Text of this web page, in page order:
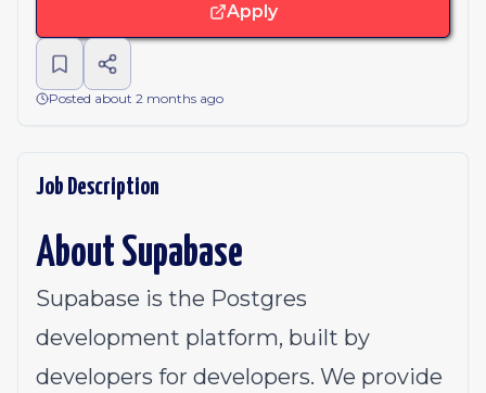
Apply
Posted about 2 months ago
Job Description
About Supabase
Supabase is the Postgres
development platform, built by
developers for developers. We provide